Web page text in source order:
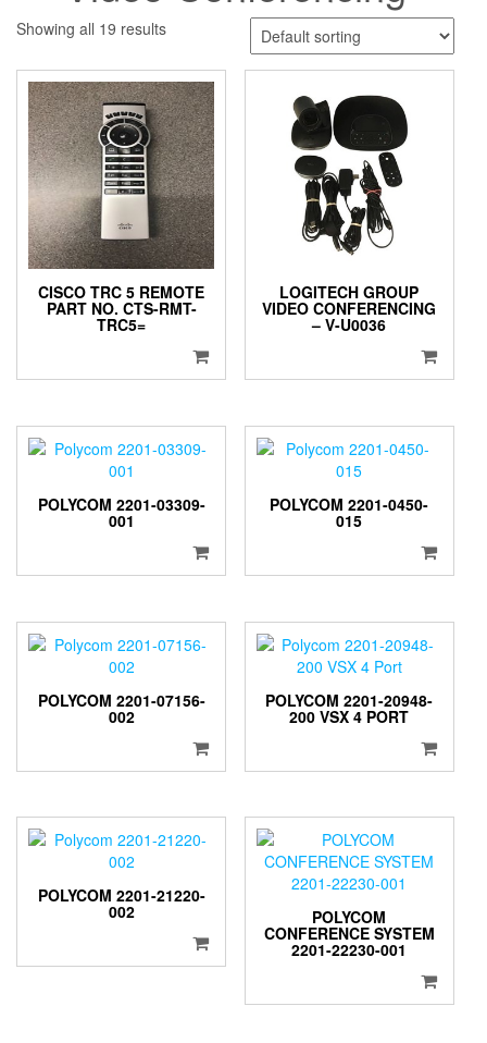
Showing all 19 results
CISCO TRC 5 REMOTE
PART NO. CTS-RMT-
TRC5=
LOGITECH GROUP
VIDEO CONFERENCING
– V-U0036
POLYCOM 2201-03309-
001
POLYCOM 2201-0450-
015
POLYCOM 2201-07156-
002
POLYCOM 2201-20948-
200 VSX 4 PORT
POLYCOM 2201-21220-
002 POLYCOM
CONFERENCE SYSTEM
2201-22230-001